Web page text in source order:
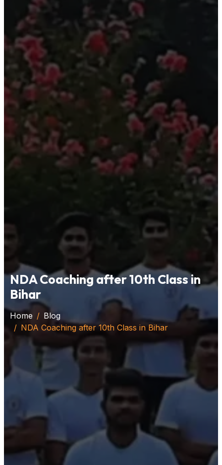
NDA Coaching after 10th Class in
Bihar
Home
Blog
NDA Coaching after 10th Class in Bihar